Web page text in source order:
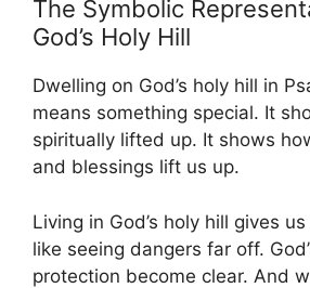
The Symbolic
God’s Holy Hill
Dwelling on God’s holy hill in
means something special. It
spiritually lifted up. It shows
and blessings lift us up.
Living in God’s holy hill gives
like seeing dangers far off.
protection become clear. And